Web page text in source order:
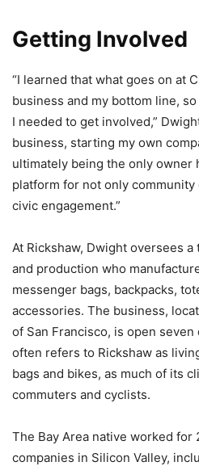
Getting Involved
“I learned that what goes on at
business and my bottom line,
I needed to get involved,”
business, starting my own
ultimately being the only owner
platform for not only community
civic engagement.”
At Rickshaw, Dwight oversees
and production who
messenger bags, backpacks,
accessories. The business,
of San Francisco, is open
often refers to Rickshaw as
bags and bikes, as much of its
commuters and cyclists.
The Bay Area native worked for
companies in Silicon Valley,